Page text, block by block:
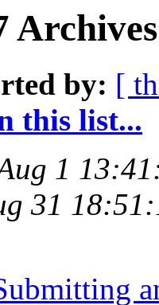
by: [
this list...
1
31